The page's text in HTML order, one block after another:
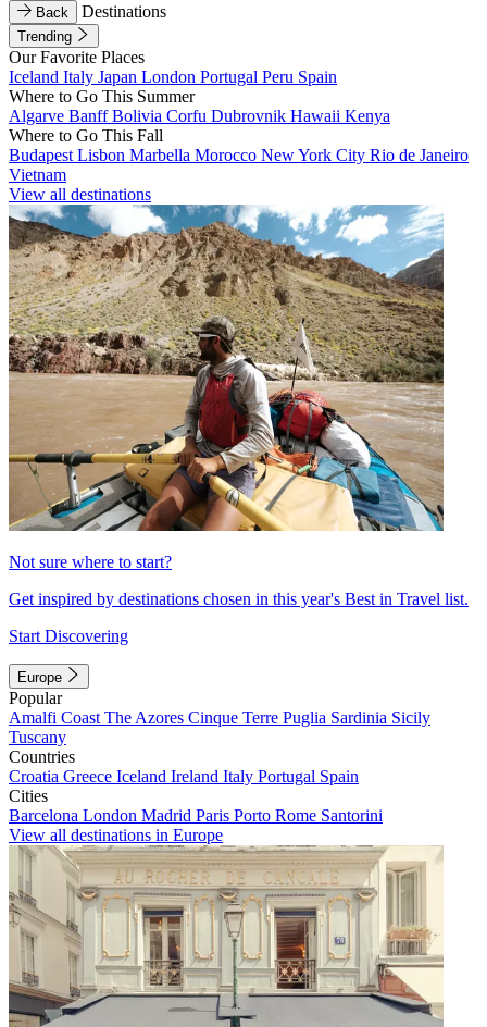
Back
Destinations
Trending
Our Favorite Places
Iceland Italy Japan London Portugal Peru Spain
Where to Go This Summer
Algarve BanffBolivia Corfu Dubrovnik Hawaii Kenya
Where to Go This Fall
Budapest Lisbon Marbella Morocco New York City Rio de Janeiro
Vietnam
View all destinations
Not sure where to start?
Get inspired by destinations chosen in this year's Best in Travel list.
Start Discovering
Europe
Popular
Amalfi Coast The Azores Cinque Terre Puglia Sardinia Sicily
Tuscany
Countries
Croatia Greece Iceland Ireland Italy Portugal Spain
Cities
Barcelona London Madrid Paris Porto Rome Santorini
View all destinations in Europe